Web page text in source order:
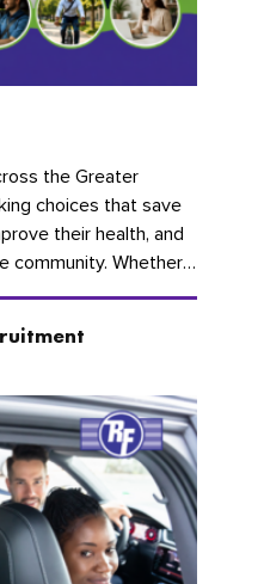
the Greater
choices that save
their health, and
community. Whether